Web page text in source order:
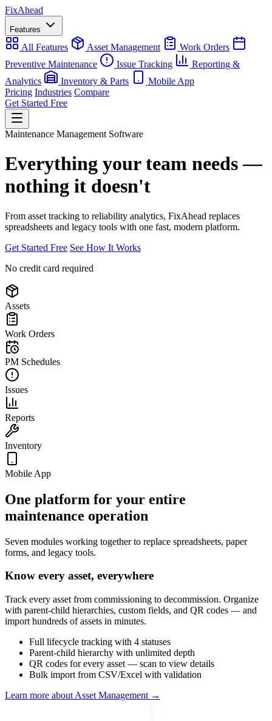
FixAhead
Features
All Features Asset Management
Work Orders
Preventive Maintenance
Issue Tracking
Reporting &
Analytics
Inventory & Parts
Mobile App
Pricing Industries Compare
Get Started Free
Maintenance Management Software
Everything your team needs —
nothing it doesn't
From asset tracking to reliability analytics, FixAhead replaces
spreadsheets and legacy tools with one fast, modern platform.
Get Started Free See How It Works
No credit card required
Assets
Work Orders
PM Schedules
Issues
Reports
Inventory
Mobile App
One platform for your entire
maintenance operation
Seven modules working together to replace spreadsheets, paper
forms, and legacy tools.
Know every asset, everywhere
Track every asset from commissioning to decommission. Organize
with parent-child hierarchies, custom fields, and QR codes — and
import hundreds of assets in minutes.
Full lifecycle tracking with 4 statuses
Parent-child hierarchy with unlimited depth
QR codes for every asset — scan to view details
Bulk import from CSV/Excel with validation
Learn more about Asset Management →